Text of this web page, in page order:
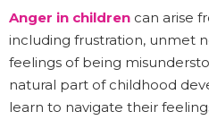
Anger in children can arise
including frustration, unmet
feelings of being
natural part of childhood
learn to navigate their